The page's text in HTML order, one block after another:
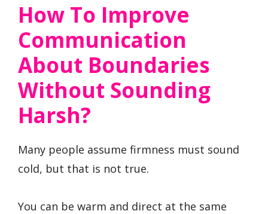
How To Improve
Communication
About Boundaries
Without Sounding
Harsh?
Many people assume firmness must sound
cold, but that is not true.
You can be warm and direct at the same